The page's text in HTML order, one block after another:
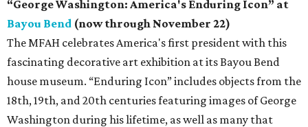
“George Washington: America's Enduring Icon” at
Bayou Bend (now through November 22)
The MFAH celebrates America's first president with this
fascinating decorative art exhibition at its Bayou Bend
house museum. “Enduring Icon” includes objects from the
18th, 19th, and 20th centuries featuring images of George
Washington during his lifetime, as well as many that